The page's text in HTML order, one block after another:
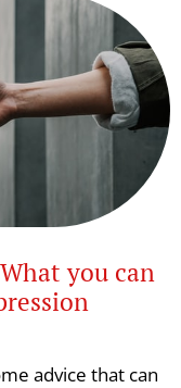
you can
advice that can